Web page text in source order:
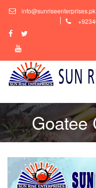
info@sunriseenterprises.pk
Goatee